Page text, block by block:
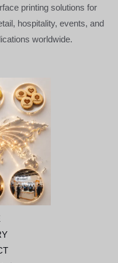
printing solutions for
hospitality, events, and
worldwide.